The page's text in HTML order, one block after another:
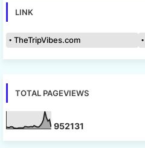
LINK
TheTripVibes.com
TOTAL PAGEVIEWS
952131